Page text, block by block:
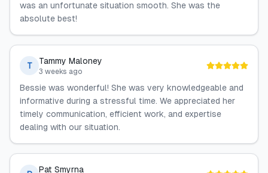
was an unfortunate situation smooth. She was the
absolute best!
T Tammy Maloney
3 weeks ago
Bessie was wonderful! She was very knowledgeable and
informative during a stressful time. We appreciated her
timely communication, efficient work, and expertise
dealing with our situation.
Pat Smyrna